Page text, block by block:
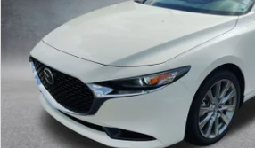
JM1BPACL6T1885884 Stock:326026Model:
In Stock
LESS
MSRP:
Dealer Discount